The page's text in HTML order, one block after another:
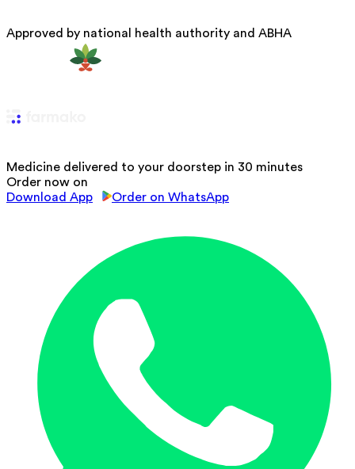
Approved by national health authority and ABHA
Medicine delivered to your doorstep in 30 minutes
Order now on
Download App
Order on WhatsApp